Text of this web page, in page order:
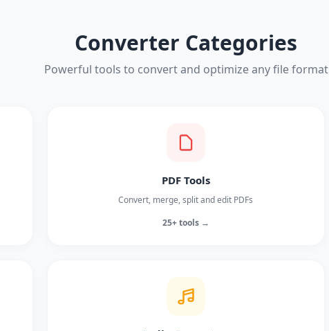
Converter Categories
Powerful tools to convert and optimize any file format
PDF Tools
Convert, merge, split and edit PDFs
25+ tools →